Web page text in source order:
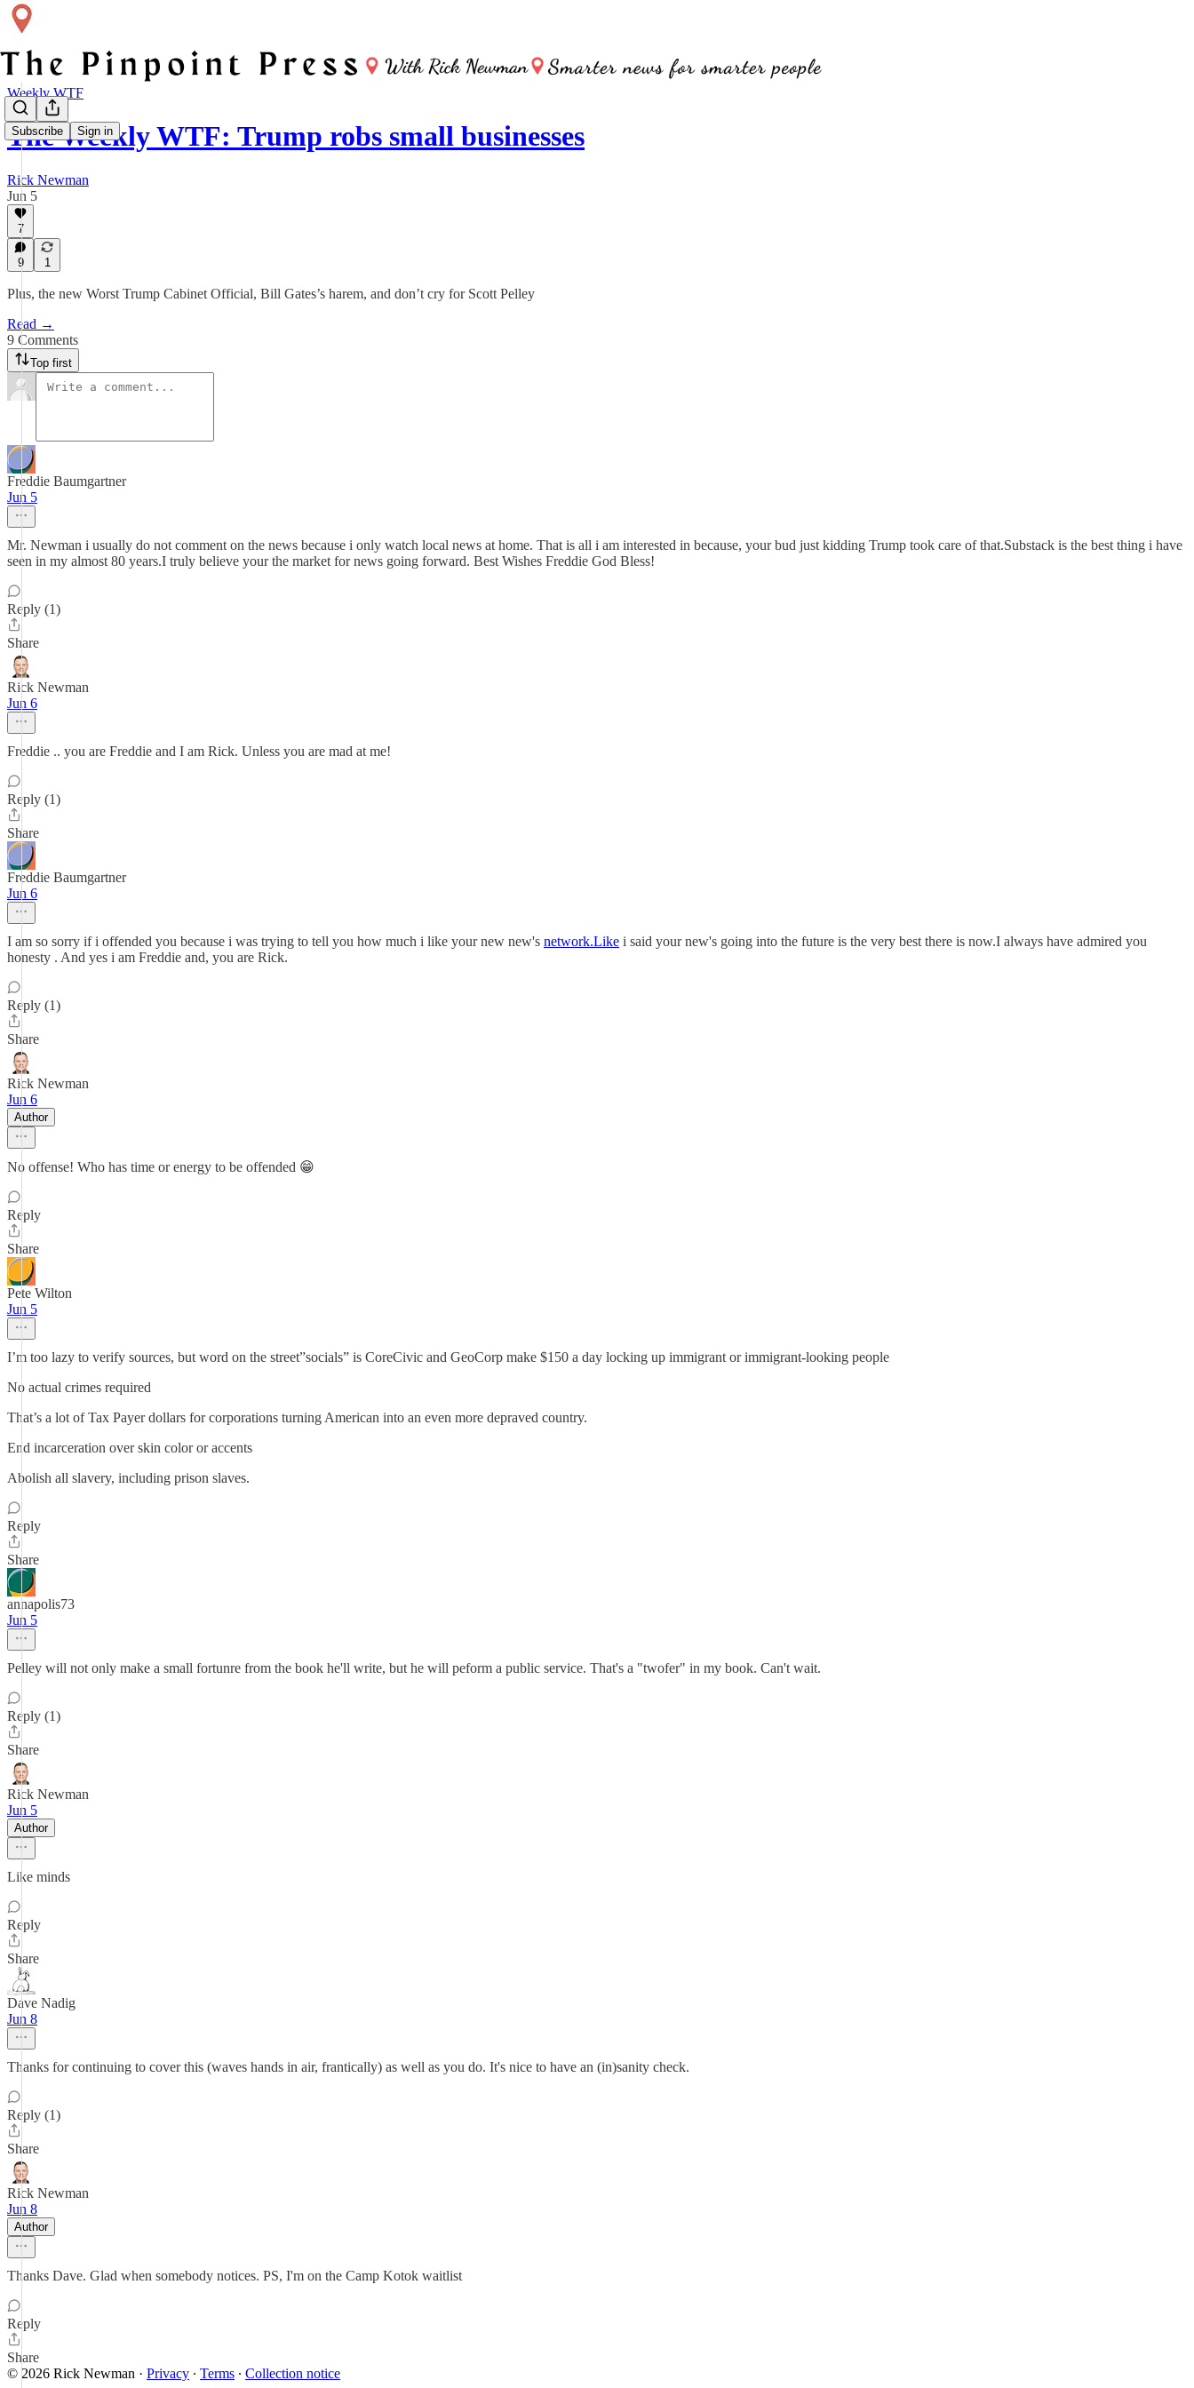
Subscribe Sign in
Weekly WTF
The Weekly WTF: Trump robs small businesses
Rick Newman
Jun 5
7
9 1
Plus, the new Worst Trump Cabinet Official, Bill Gates’s harem, and don’t cry for Scott Pelley
Read →
9 Comments
Top first
Freddie Baumgartner
Jun 5
Mr. Newman i usually do not comment on the news because i only watch local news at home. That is all i am interested in because, your bud just kidding Trump took care of that.Substack is the best thing i have
seen in my almost 80 years.I truly believe your the market for news going forward. Best Wishes Freddie God Bless!
Reply (1)
Share
Rick Newman
Jun 6
Freddie .. you are Freddie and I am Rick. Unless you are mad at me!
Reply (1)
Share
Freddie Baumgartner
Jun 6
I am so sorry if i offended you because i was trying to tell you how much i like your new new's network.Like i said your new's going into the future is the very best there is now.I always have admired you
honesty . And yes i am Freddie and, you are Rick.
Reply (1)
Share
Rick Newman
Jun 6
Author
No offense! Who has time or energy to be offended 😁
Reply
Share
Pete Wilton
Jun 5
I’m too lazy to verify sources, but word on the street”socials” is CoreCivic and GeoCorp make $150 a day locking up immigrant or immigrant-looking people
No actual crimes required
That’s a lot of Tax Payer dollars for corporations turning American into an even more depraved country.
End incarceration over skin color or accents
Abolish all slavery, including prison slaves.
Reply
Share
annapolis73
Jun 5
Pelley will not only make a small fortunre from the book he'll write, but he will peform a public service. That's a "twofer" in my book. Can't wait.
Reply (1)
Share
Rick Newman
Jun 5
Author
Like minds
Reply
Share
Dave Nadig
Jun 8
Thanks for continuing to cover this (waves hands in air, frantically) as well as you do. It's nice to have an (in)sanity check.
Reply (1)
Share
Rick Newman
Jun 8
Author
Thanks Dave. Glad when somebody notices. PS, I'm on the Camp Kotok waitlist
Reply
Share
© 2026 Rick Newman · Privacy ∙ Terms ∙ Collection notice